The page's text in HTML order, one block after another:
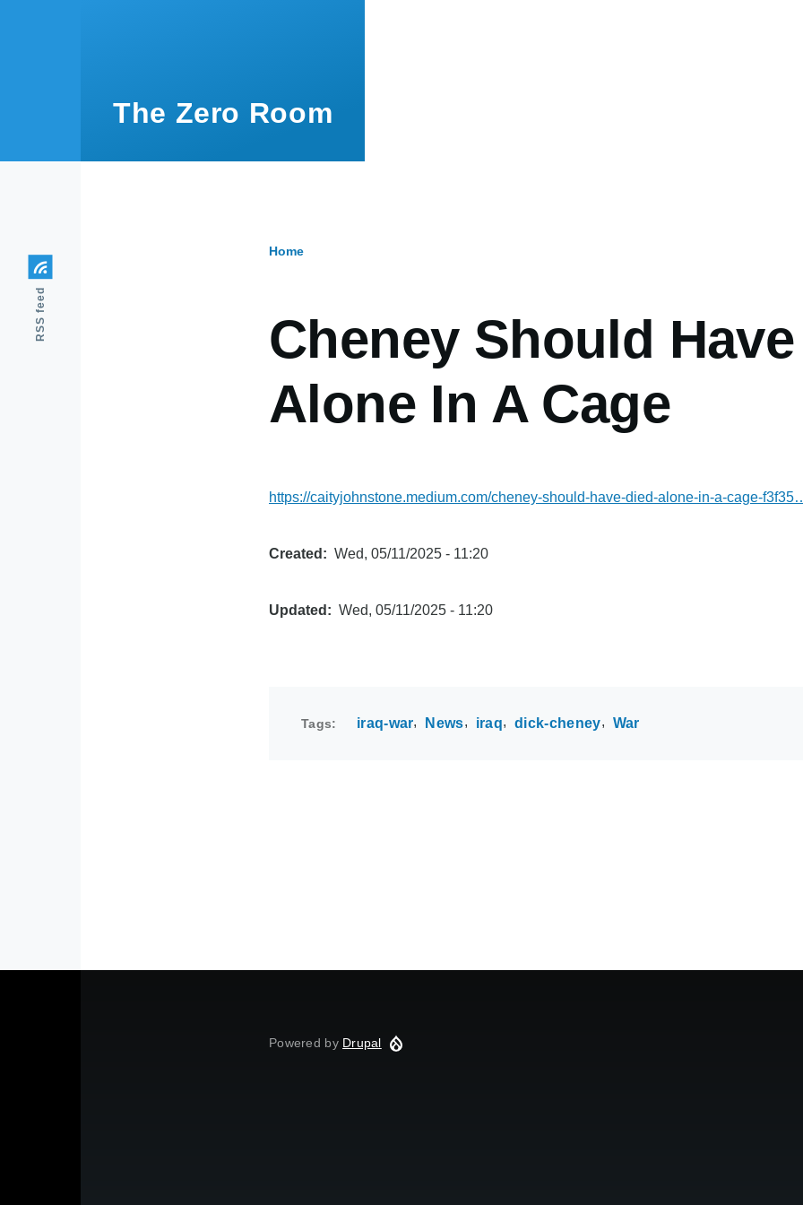
The Zero Room
Home
Cheney Should
Alone In A Cage
https://caityjohnstone.medium.com/cheney-should-have-died-alone-in-a-cage-
Created Wed, 05/11/2025 - 11:20
Updated Wed, 05/11/2025 - 11:20
Tags iraq-war News iraq dick-cheney War
RSS feed
Powered by Drupal